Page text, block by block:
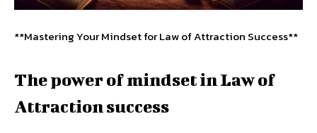
**Mastering Your Mindset for Law of Attraction Success**
The power of mindset in Law of
Attraction success